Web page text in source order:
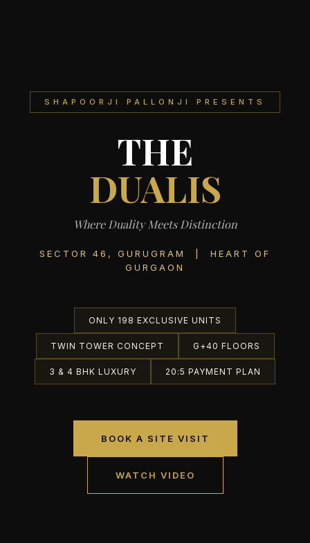
SHAPOORJI PALLONJI PRESENTS
THE
DUALIS
Where Duality Meets Distinction
SECTOR 46, GURUGRAM | HEART OF
GURGAON
ONLY 198 EXCLUSIVE UNITS
TWIN TOWER CONCEPT G+40 FLOORS
3 & 4 BHK LUXURY 20:5 PAYMENT PLAN
BOOK A SITE VISIT
WATCH VIDEO